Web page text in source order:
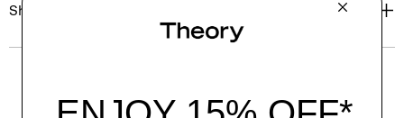
Shipping, Returns & Exchanges